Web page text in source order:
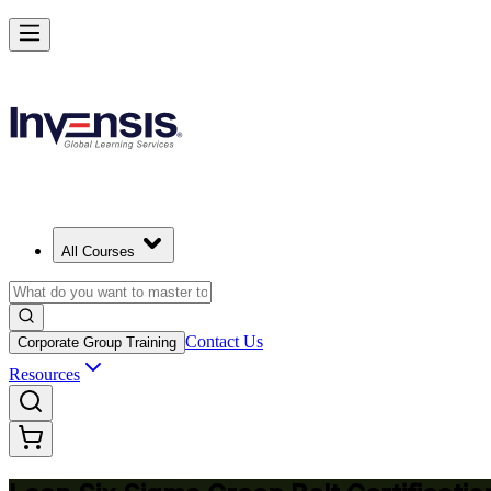
All Courses
Corporate Group Training Contact Us
Resources
Achieve Lean Six Sigma Green Belt and Solve Quality Problems in
Starts from
Enrol Now